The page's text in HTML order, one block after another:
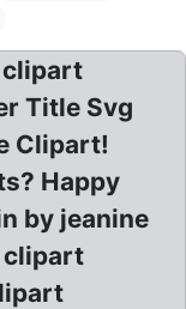
clipart
Title Svg
Clipart!
Happy
by jeanine
clipart